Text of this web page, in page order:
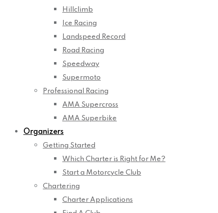
Hillclimb
Ice Racing
Landspeed Record
Road Racing
Speedway
Supermoto
Professional Racing
AMA Supercross
AMA Superbike
Organizers
Getting Started
Which Charter is Right for Me?
Start a Motorcycle Club
Chartering
Charter Applications